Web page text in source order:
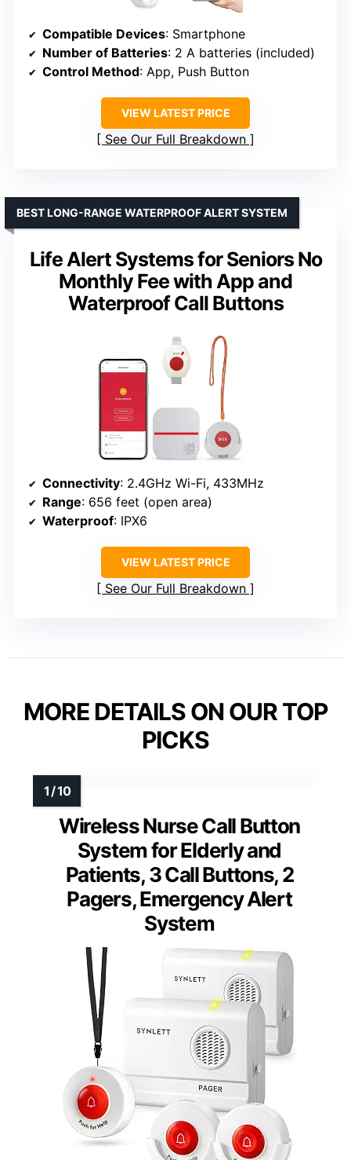
Compatible Devices: Smartphone
Number of Batteries: 2 A batteries (included)
Control Method: App, Push Button
VIEW LATEST PRICE
See Our Full Breakdown
Life Alert Systems for Seniors No
Monthly Fee with App and
Waterproof Call Buttons
BEST LONG-RANGE WATERPROOF ALERT SYSTEM
Connectivity: 2.4GHz Wi-Fi, 433MHz
Range: 656 feet (open area)
Waterproof: IPX6
VIEW LATEST PRICE
See Our Full Breakdown
MORE DETAILS ON OUR TOP
PICKS
Wireless Nurse Call Button
System for Elderly and
Patients, 3 Call Buttons, 2
Pagers, Emergency Alert
System